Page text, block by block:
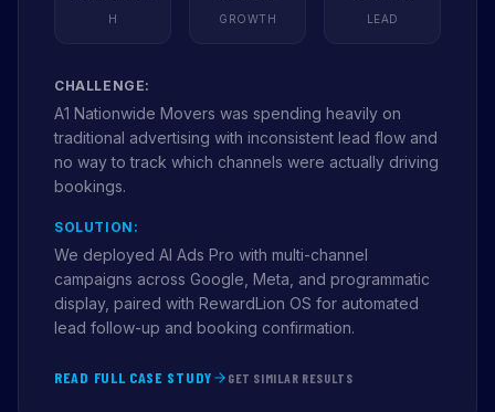
H
GROWTH
LEAD
CHALLENGE:
A1 Nationwide Movers was spending heavily on
traditional advertising with inconsistent lead flow and
no way to track which channels were actually driving
bookings.
SOLUTION:
We deployed AI Ads Pro with multi-channel
campaigns across Google, Meta, and programmatic
display, paired with RewardLion OS for automated
lead follow-up and booking confirmation.
READ FULL CASE STUDY GET SIMILAR RESULTS